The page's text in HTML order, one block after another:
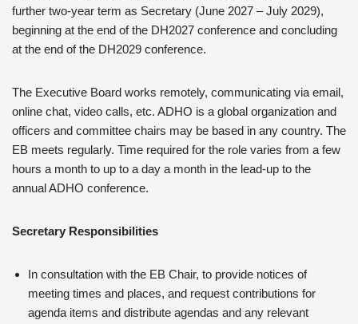
further two-year term as Secretary (June 2027 – July 2029),
beginning at the end of the DH2027 conference and concluding
at the end of the DH2029 conference.
The Executive Board works remotely, communicating via email,
online chat, video calls, etc. ADHO is a global organization and
officers and committee chairs may be based in any country. The
EB meets regularly. Time required for the role varies from a few
hours a month to up to a day a month in the lead-up to the
annual ADHO conference.
Secretary Responsibilities
In consultation with the EB Chair, to provide notices of
meeting times and places, and request contributions for
agenda items and distribute agendas and any relevant